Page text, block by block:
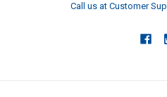
Call us at Customer